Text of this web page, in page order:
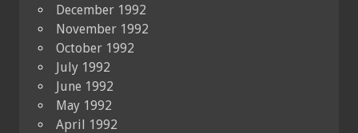
December 1992
November 1992
October 1992
July 1992
June 1992
May 1992
April 1992